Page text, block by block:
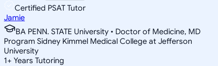
Certified PSAT Tutor
Jamie
BA PENN. STATE University • Doctor of Medicine, MD
Program Sidney Kimmel Medical College at Jefferson
University
1+ Years Tutoring